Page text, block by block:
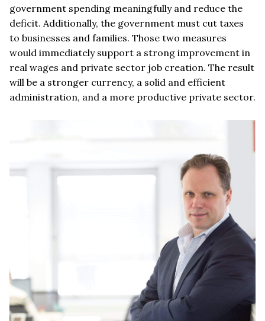
government spending meaningfully and reduce the
deficit. Additionally, the government must cut taxes
to businesses and families. Those two measures
would immediately support a strong improvement in
real wages and private sector job creation. The result
will be a stronger currency, a solid and efficient
administration, and a more productive private sector.